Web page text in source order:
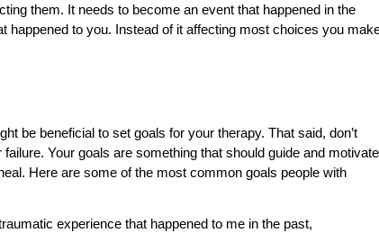
them. It needs to become an event that happened in the
happened to you. Instead of it affecting most choices you
be beneficial to set goals for your therapy. That said, don’t
Your goals are something that should guide and motivate
Here are some of the most common goals people with
experience that happened to me in the past,